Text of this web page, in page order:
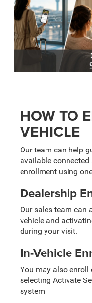
HOW TO
VEHICLE
Our team can help
available connected
enrollment using
Dealership
Our sales team can
vehicle and
during your visit.
In-Vehicle
You may also enroll
selecting Activate
system.